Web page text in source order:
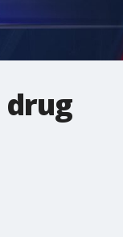
drug